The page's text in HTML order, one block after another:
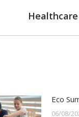
Eco
06/08/